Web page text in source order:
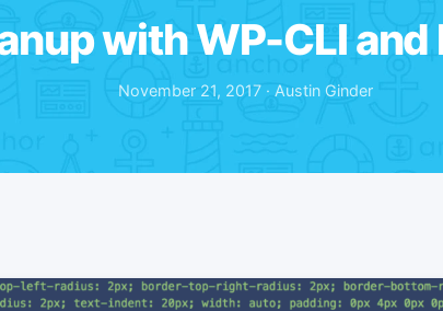
with WP-CLI and
November 21, 2017 · Austin Ginder